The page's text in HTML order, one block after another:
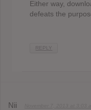
Either way,
defeats the
REPLY
Nii